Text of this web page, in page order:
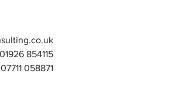
01926 854115
07711 058871